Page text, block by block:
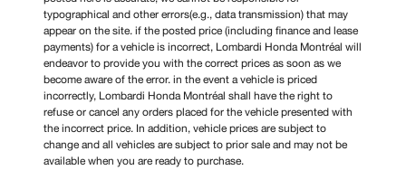
typographical and other errors(e.g., data transmission) that may
appear on the site. if the posted price (including finance and lease
payments) for a vehicle is incorrect, Lombardi Honda Montréal will
endeavor to provide you with the correct prices as soon as we
become aware of the error. in the event a vehicle is priced
incorrectly, Lombardi Honda Montréal shall have the right to
refuse or cancel any orders placed for the vehicle presented with
the incorrect price. In addition, vehicle prices are subject to
change and all vehicles are subject to prior sale and may not be
available when you are ready to purchase.